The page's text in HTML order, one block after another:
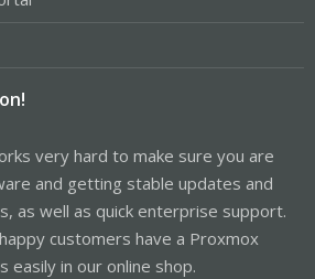
very hard to make sure you are
and getting stable updates and
as well as quick enterprise support.
customers have a Proxmox
easily in our online shop.